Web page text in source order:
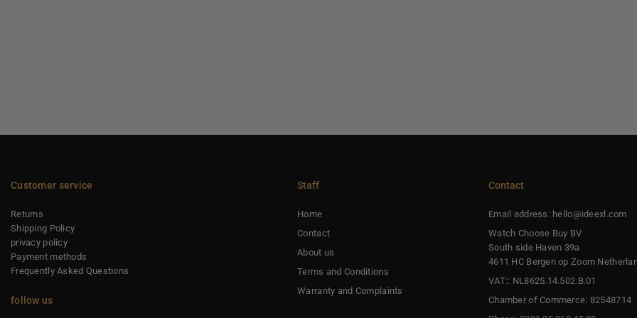
Customer service
Returns
Shipping Policy
privacy policy
Payment methods
Frequently Asked Questions
follow us
Staff
Home
Contact
About us
Terms and Conditions
Warranty and Complaints
Contact
Email address: hello@ideexl.com
Watch Choose Buy BV
South side Haven 39a
4611 HC Bergen op Zoom
VAT:: NL8625.14.502.B.01
Chamber of Commerce: 82548714